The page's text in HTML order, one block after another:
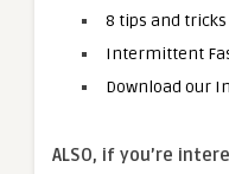
8 tips and
Intermittent
Download our
ALSO, if you’re